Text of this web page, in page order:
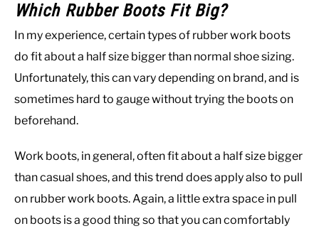
Which Rubber Boots Fit Big?
In my experience, certain types of rubber work boots
do fit about a half size bigger than normal shoe sizing.
Unfortunately, this can vary depending on brand, and is
sometimes hard to gauge without trying the boots on
beforehand.
Work boots, in general, often fit about a half size bigger
than casual shoes, and this trend does apply also to pull
on rubber work boots. Again, a little extra space in pull
on boots is a good thing so that you can comfortably